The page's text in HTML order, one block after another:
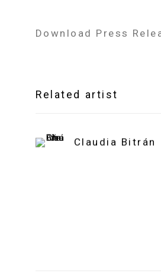
Download Press
Related artist
Claudia Bitrán